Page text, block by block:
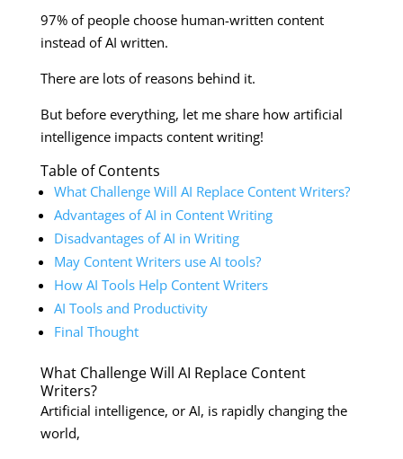
97% of people choose human-written content
instead of AI written.
There are lots of reasons behind it.
But before everything, let me share how artificial
intelligence impacts content writing!
Table of Contents
What Challenge Will AI Replace Content Writers?
Advantages of AI in Content Writing
Disadvantages of AI in Writing
May Content Writers use AI tools?
How AI Tools Help Content Writers
AI Tools and Productivity
Final Thought
What Challenge Will AI Replace Content
Writers?
Artificial intelligence, or AI, is rapidly changing the
world,